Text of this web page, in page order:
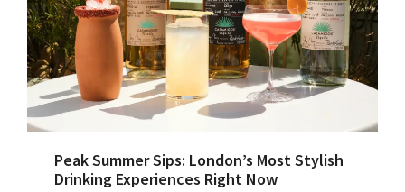
Peak Summer Sips: London’s Most Stylish
Drinking Experiences Right Now